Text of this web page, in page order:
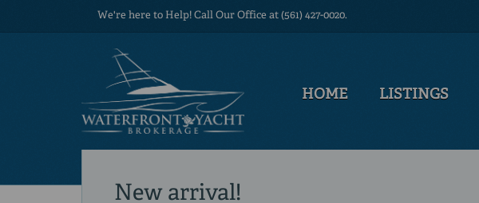
We're here to Help! Call Our Office at (561) 427-0020.
HOME LISTINGS
New arrival!